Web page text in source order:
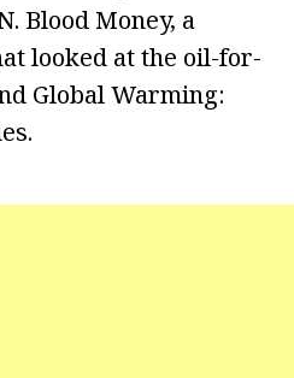
Blood Money, a
looked at the oil-for-
Global Warming: